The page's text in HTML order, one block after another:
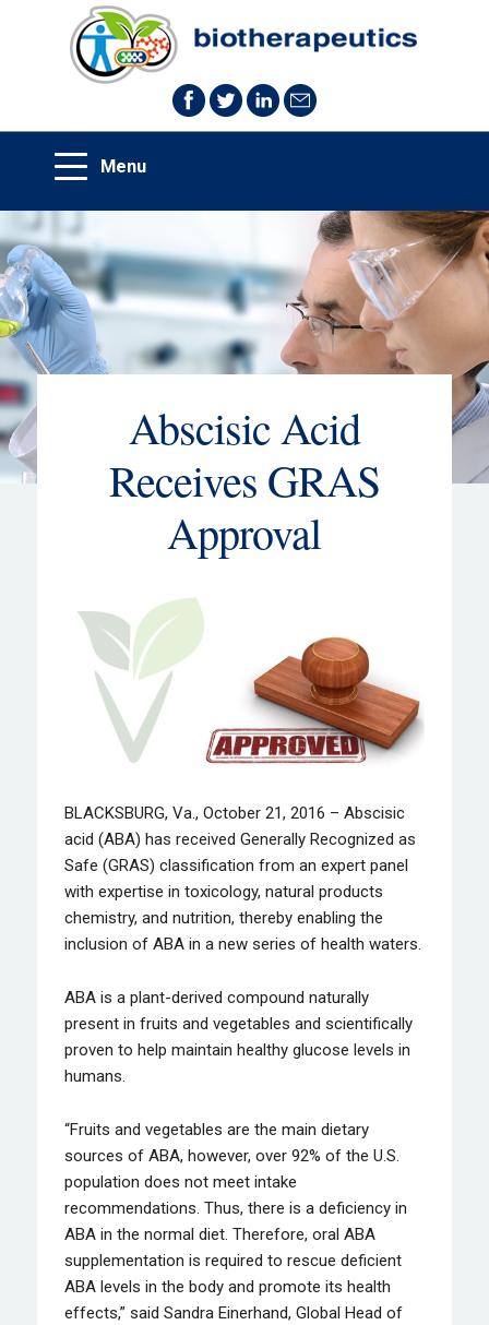
Abscisic Acid
Receives GRAS
Approval
BLACKSBURG, Va., October 21, 2016 – Abscisic
acid (ABA) has received Generally Recognized as
Safe (GRAS) classification from an expert panel
with expertise in toxicology, natural products
chemistry, and nutrition, thereby enabling the
inclusion of ABA in a new series of health waters.
ABA is a plant-derived compound naturally
present in fruits and vegetables and scientifically
proven to help maintain healthy glucose levels in
humans.
“Fruits and vegetables are the main dietary
sources of ABA, however, over 92% of the U.S.
population does not meet intake
recommendations. Thus, there is a deficiency in
ABA in the normal diet. Therefore, oral ABA
supplementation is required to rescue deficient
ABA levels in the body and promote its health
effects,” said Sandra Einerhand, Global Head of